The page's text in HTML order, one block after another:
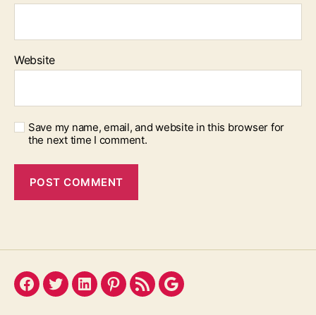
Website
Save my name, email, and website in this browser for
the next time I comment.
Facebook
TwitterLinkedInPinterest
FeedGoogle